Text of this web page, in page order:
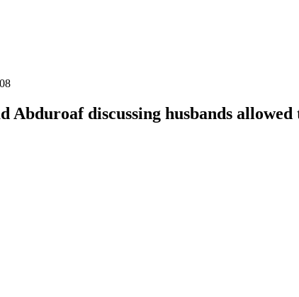
discussing husbands allowed